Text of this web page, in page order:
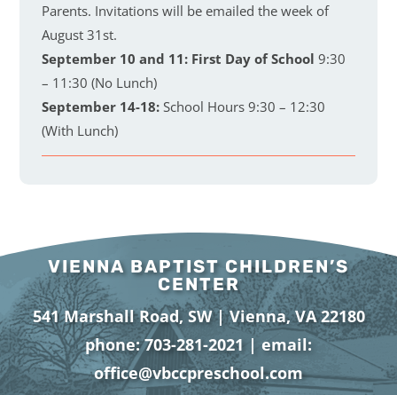
Parents. Invitations will be emailed the week of
August 31st.
September 10 and 11: First Day of School 9:30
– 11:30 (No Lunch)
September 14-18: School Hours 9:30 – 12:30
(With Lunch)
VIENNA BAPTIST CHILDREN’S
CENTER
541 Marshall Road, SW | Vienna, VA 22180
phone:703-281-2021| email:
office@vbccpreschool.com